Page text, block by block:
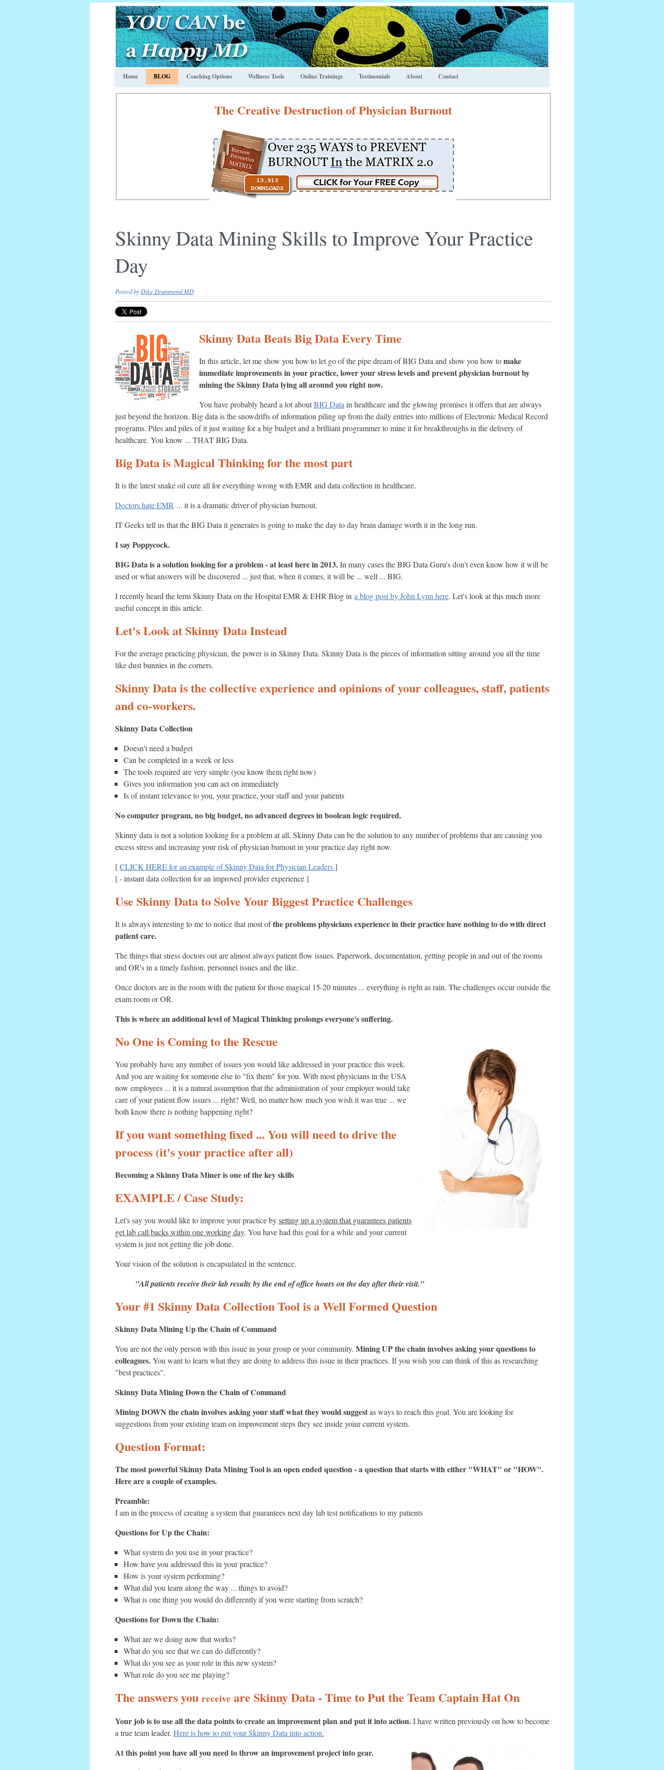
Home BLOG Coaching Options Wellness Tools Online Trainings Testimonials About Contact
The Creative Destruction of Physician Burnout
Skinny Data Mining Skills to Improve Your Practice
Day
Posted by Dike Drummond MD
Skinny Data Beats Big Data Every Time
In this article, let me show you how to let go of the pipe dream of BIG Data and show you how tomake
immediate improvements in your practice, lower your stress levels and prevent physician burnout by
mining the Skinny Data lying all around you right now.
You have probably heard a lot aboutBIG Data in healthcare and the glowing promises it offers that are always
just beyond the horizon. Big data is the snowdrifts of information piling up from the daily entries into millions of Electronic Medical Record
programs. Piles and piles of it just waiting for a big budget and a brilliant programmer to mine it for breakthroughs in the delivery of
healthcare. You know ... THAT BIG Data.
Big Data is Magical Thinking for the most part
It is the latest snake oil cure all for everything wrong with EMR and data collection in healthcare.
Doctors hate EMR ... it is a dramatic driver of physician burnout.
IT Geeks tell us that the BIG Data it generates is going to make the day to day brain damage worth it in the long run.
I say Poppycock.
BIG Data is a solution looking for a problem - at least here in 2013.In many cases the BIG Data Guru's don't even know how it will be
used or what answers will be discovered ... just that, when it comes, it will be ... well ... BIG.
I recently heard the term Skinny Data on the Hospital EMR & EHR Blog in a blog post by John Lynn here. Let's look at this much more
useful concept in this article.
Let's Look at Skinny Data Instead
For the average practicing physician, the power is in Skinny Data. Skinny Data is the pieces of information sitting around you all the time
like dust bunnies in the corners.
Skinny Data is the collective experience and opinions of your colleagues, staff, patients
and co-workers.
Skinny Data Collection
Doesn't need a budget
Can be completed in a week or less
The tools required are very simple (you know them right now)
Gives you information you can act on immediately
Is of instant relevance to you, your practice, your staff and your patients
No computer program, no big budget, no advanced degrees in boolean logic required.
Skinny data is not a solution looking for a problem at all. Skinny Data can be the solution to any number of problems that are causing you
excess stress and increasing your risk of physician burnout in your practice day right now.
[CLICK HERE for an example of Skinny Data for Physician Leaders]
[ - instant data collection for an improved provider experience ]
Use Skinny Data to Solve Your Biggest Practice Challenges
It is always interesting to me to notice that most ofthe problems physicians experience in their practice have nothing to do with direct
patient care.
The things that stress doctors out are almost always patient flow issues. Paperwork, documentation, getting people in and out of the rooms
and OR's in a timely fashion, personnel issues and the like.
Once doctors are in the room with the patient for those magical 15-20 minutes ... everything is right as rain. The challenges occur outside the
exam room or OR.
This is where an additional level of Magical Thinking prolongs everyone's suffering.
No One is Coming to the Rescue
You probably have any number of issues you would like addressed in your practice this week.
And you are waiting for someone else to "fix them" for you. With most physicians in the USA
now employees ... it is a natural assumption that the administration of your employer would take
care of your patient flow issues ... right? Well, no matter how much you wish it was true ... we
both know there is nothing happening right?
If you want something fixed ... You will need to drive the
process (it's your practice after all)
Becoming a Skinny Data Miner is one of the key skills
EXAMPLE / Case Study:
Let's say you would like to improve your practice bysetting up a system that guarantees patients
get lab call backs within one working day. You have had this goal for a while and your current
system is just not getting the job done.
Your vision of the solution is encapsulated in the sentence.
"All patients receive their lab results by the end of office hours on the day after their visit."
Your #1 Skinny Data Collection Tool is a Well Formed Question
Skinny Data Mining Up the Chain of Command
You are not the only person with this issue in your group or your community. Mining UP the chain involves asking your questions to
colleagues.You want to learn what they are doing to address this issue in their practices. If you wish you can think of this as researching
"best practices".
Skinny Data Mining Down the Chain of Command
Mining DOWN the chain involves asking your staff what they would suggestas ways to reach this goal. You are looking for
suggestions from your existing team on improvement steps they see inside yoiur current system.
Question Format:
The most powerful Skinny Data Mining Tool is an open ended question - a question that starts with either "WHAT" or "HOW".
Here are a couple of examples.
Preamble:
I am in the process of creating a system that guarantees next day lab test notifications to my patients
Questions for Up the Chain:
What system do you use in your practice?
How have you addressed this in your practice?
How is your system performing?
What did you learn along the way ... things to avoid?
What is one thing you would do differently if you were starting from scratch?
Questions for Down the Chain:
What are we doing now that works?
What do you see that we can do differently?
What do you see as your role in this new system?
What role do you see me playing?
The answers you receive are Skinny Data - Time to Put the Team Captain Hat On
Your job is to use all the data points to create an improvement plan and put it into action.I have written previously on how to become
a true team leader. Here is how to put your Skinny Data into action.
At this point you have all you need to throw an improvement project into gear.